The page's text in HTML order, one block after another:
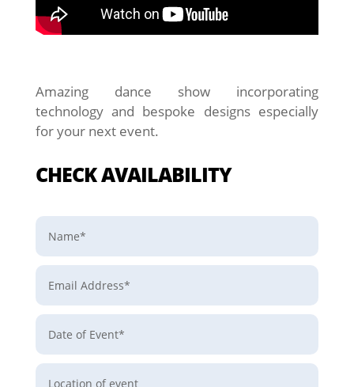
Amazing dance show incorporating
technology and bespoke designs especially
for your next event.
CHECK AVAILABILITY